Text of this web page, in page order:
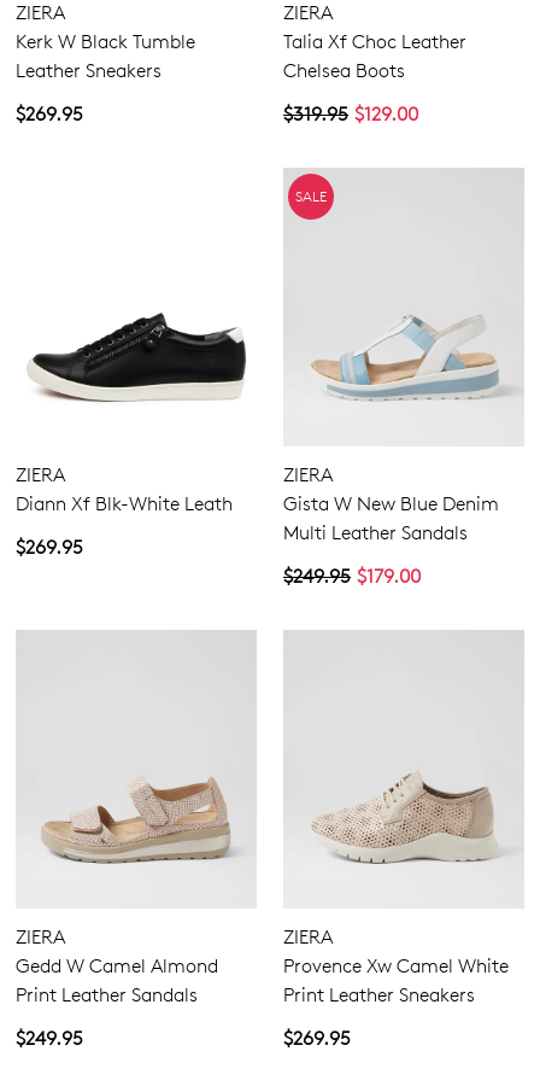
ZIERA
Kerk W Black Tumble
Leather Sneakers
$269.95
ZIERA
Talia Xf Choc Leather
Chelsea Boots
$129.00
$319.95
ZIERA
Diann Xf Blk-White Leath
$269.95
SALE
ZIERA
Gista W New Blue Denim
Multi Leather Sandals
$179.00
$249.95
ZIERA
Gedd W Camel Almond
Print Leather Sandals
$249.95
ZIERA
Provence Xw Camel White
Print Leather Sneakers
$269.95